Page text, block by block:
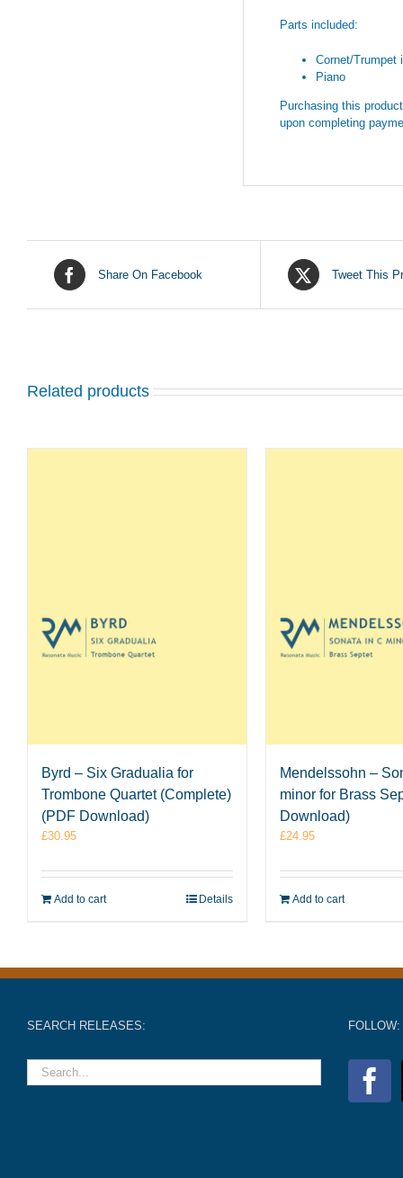
Parts included:
Cornet/Trumpet
Piano
Purchasing this
upon completing
Share On Facebook Tweet This
Related products
Byrd – Six Gradualia for
Trombone Quartet (Complete)
(PDF Download)
£30.95
Add to cart Details
Mendelssohn –
minor for Brass
Download)
£24.95
Add to cart
SEARCH RELEASES: FOLLOW: